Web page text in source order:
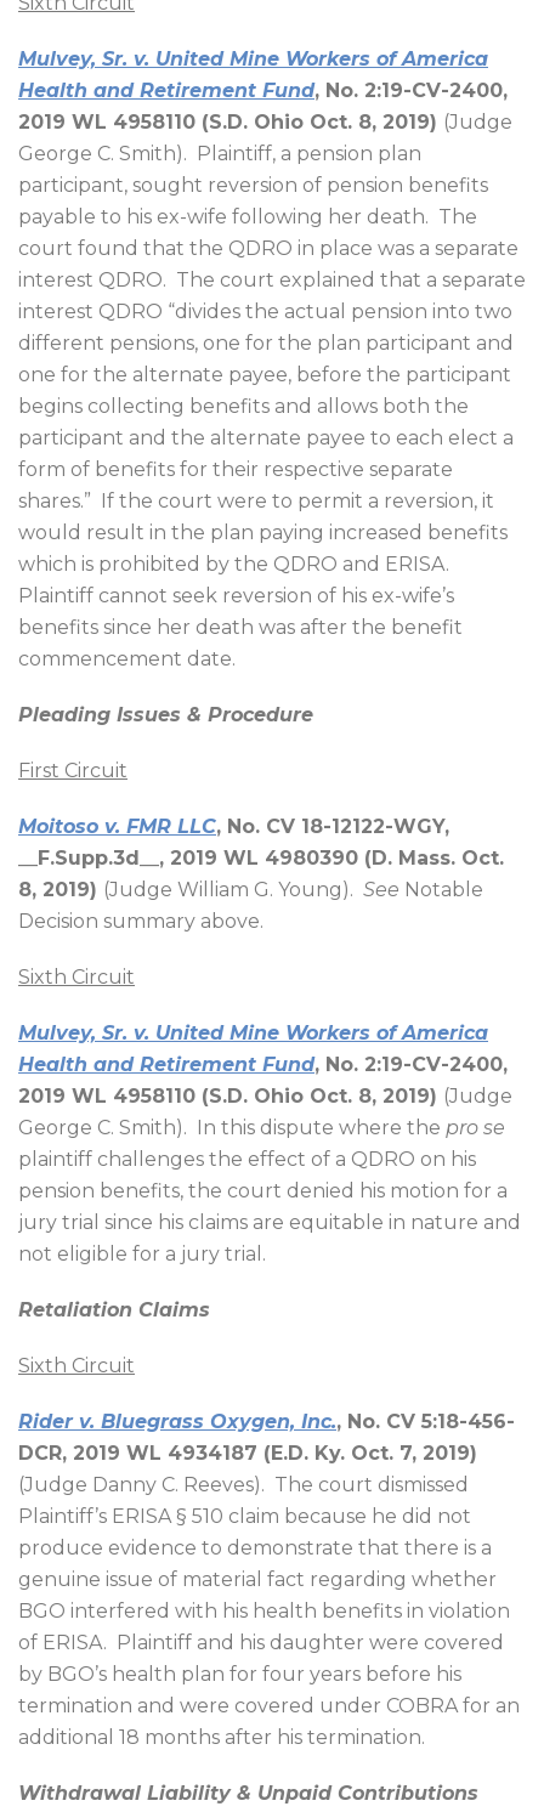
Mulvey, Sr. v. United Mine Workers of America
Health and Retirement Fund, No. 2:19-CV-2400,
2019 WL 4958110 (S.D. Ohio Oct. 8, 2019) (Judge
George C. Smith).
Plaintiff, a pension plan
participant, sought reversion of pension benefits
payable to his ex-wife following her death. The
court found that the QDRO in place was a separate
interest QDRO. The court explained that a separate
interest QDRO “divides the actual pension into two
different pensions, one for the plan participant and
one for the alternate payee, before the participant
begins collecting benefits and allows both the
participant and the alternate payee to each elect a
form of benefits for their respective separate
shares.”
If the court were to permit a reversion, it
would result in the plan paying increased benefits
which is prohibited by the QDRO and ERISA.
Plaintiff cannot seek reversion of his ex-wife’s
benefits since her death was after the benefit
commencement date.
Pleading Issues & Procedure
First Circuit
Moitoso v. FMR LLC, No. CV 18-12122-WGY,
__F.Supp.3d__, 2019 WL 4980390 (D. Mass. Oct.
8, 2019) (Judge William G. Young). See Notable
Decision summary above.
Sixth Circuit
Mulvey, Sr. v. United Mine Workers of America
Health and Retirement Fund, No. 2:19-CV-2400,
2019 WL 4958110 (S.D. Ohio Oct. 8, 2019) (Judge
George C. Smith).
In this dispute where the pro se
plaintiff challenges the effect of a QDRO on his
pension benefits, the court denied his motion for a
jury trial since his claims are equitable in nature and
not eligible for a jury trial.
Retaliation Claims
Sixth Circuit
Rider v. Bluegrass Oxygen, Inc., No. CV 5:18-456-
DCR, 2019 WL 4934187 (E.D. Ky. Oct. 7, 2019)
(Judge Danny C. Reeves). The court dismissed
Plaintiff’s ERISA § 510 claim because he did not
produce evidence to demonstrate that there is a
genuine issue of material fact regarding whether
BGO interfered with his health benefits in violation
of ERISA.
Plaintiff and his daughter were covered
by BGO’s health plan for four years before his
termination and were covered under COBRA for an
additional 18 months after his termination.
Withdrawal Liability & Unpaid Contributions